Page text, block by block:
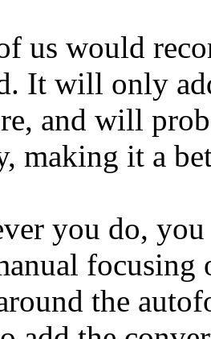
us would
It will only
and will
making it a
you do,
focusing
the